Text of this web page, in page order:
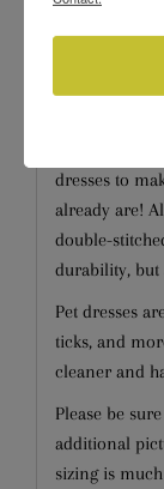
dresses to
already are!
double-
durability,
Pet dresses
ticks, and
cleaner and
Please be
additional
sizing is